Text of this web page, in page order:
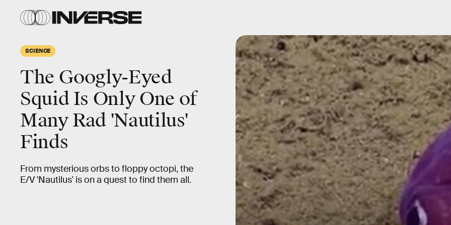
SCIENCE
The Googly-Eyed
Squid Is Only One of
Many Rad 'Nautilus'
Finds
From mysterious orbs to floppy octopi, the
E/V 'Nautilus' is on a quest to find them all.